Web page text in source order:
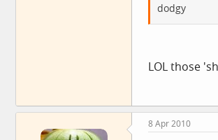
dodgy
LOL those
8 Apr 2010